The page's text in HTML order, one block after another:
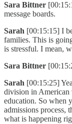
Sara Bittner
message boards.
Sarah [00:15:15] I
families. This is
is stressful. I mean,
Sara Bittner
Sarah [00:15:25]
division in American
education. So when
admissions process,
what is happening